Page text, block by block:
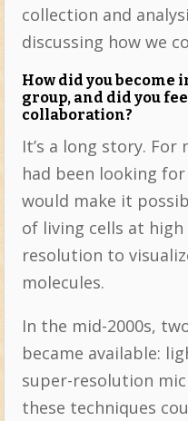
collection and
discussing how we
How did you become
group, and did you
collaboration?
It’s a long story.
had been looking
would make it
of living cells at
resolution to
molecules.
In the mid-2000s,
became available:
super-resolution
these techniques